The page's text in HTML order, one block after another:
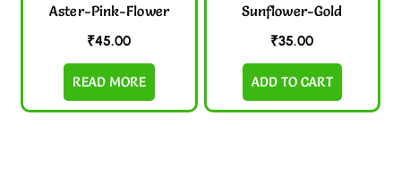
Aster-Pink-Flower
₹45.00
READ MORE
Sunflower-Gold
₹35.00
ADD TO CART